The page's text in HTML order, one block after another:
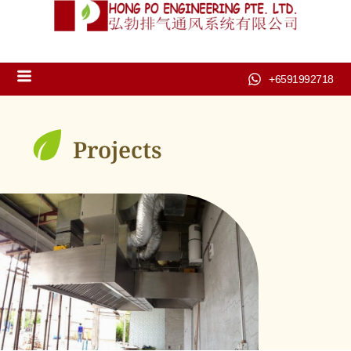
+6591992718
Projects